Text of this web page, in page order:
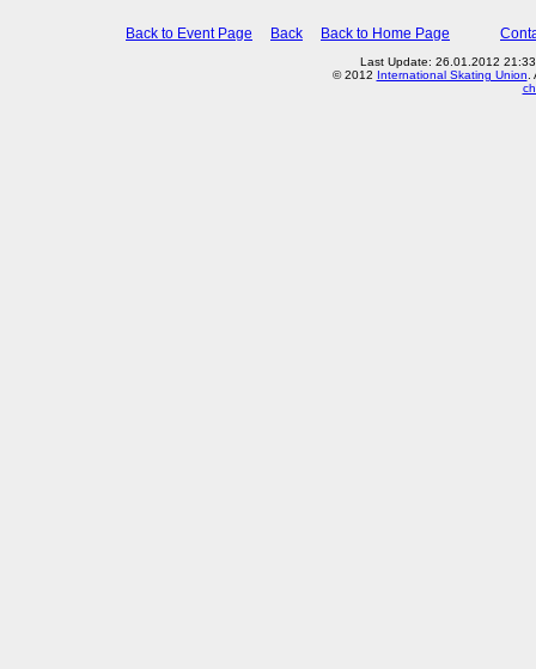
Back to Event Page Back Back to Home Page
Last Update: 26.01.2012
© 2012 International Skating Union